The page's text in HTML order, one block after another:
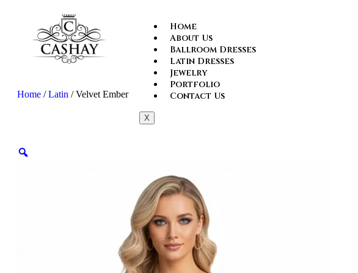
Home
About Us
Ballroom Dresses
Latin Dresses
Jewelry
Portfolio
Contact Us
X
Home /Latin / Velvet Ember